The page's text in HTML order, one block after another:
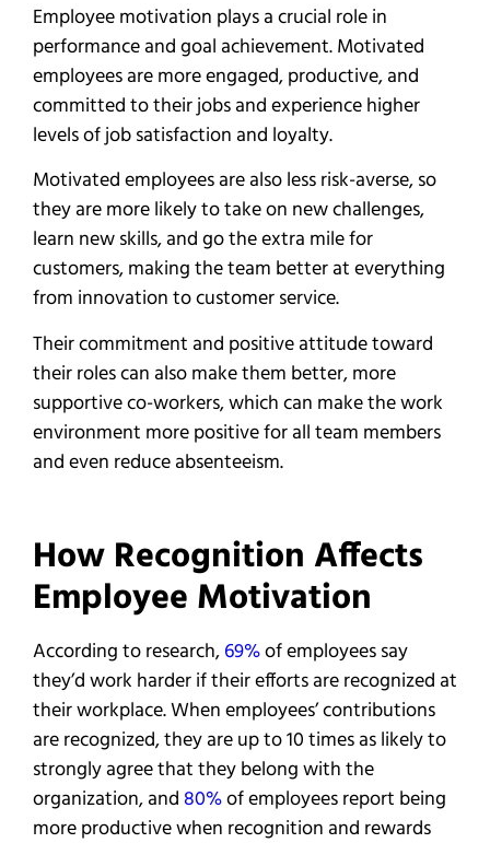
Employee motivation plays a crucial role in
performance and goal achievement. Motivated
employees are more engaged, productive, and
committed to their jobs and experience higher
levels of job satisfaction and loyalty.
Motivated employees are also less risk-averse, so
they are more likely to take on new challenges,
learn new skills, and go the extra mile for
customers, making the team better at everything
from innovation to customer service.
Their commitment and positive attitude toward
their roles can also make them better, more
supportive co-workers, which can make the work
environment more positive for all team members
and even reduce absenteeism.
How Recognition Affects
Employee Motivation
According to research,69%of employees say
they’d work harder if their efforts are recognized at
their workplace. When employees’ contributions
are recognized, they are up to 10 times as likely to
strongly agree that they belong with the
organization, and 80%of employees report being
more productive when recognition and rewards